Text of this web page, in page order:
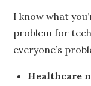
I know what
problem for tech
everyone’s
Healthcare